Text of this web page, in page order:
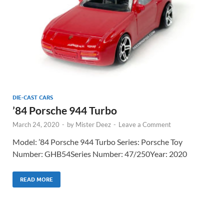
DIE-CAST CARS
’84 Porsche 944 Turbo
March 24, 2020 - by Mister Deez - Leave a Comment
Model: ’84 Porsche 944 Turbo Series: Porsche Toy
Number: GHB54Series Number: 47/250Year: 2020
READ MORE